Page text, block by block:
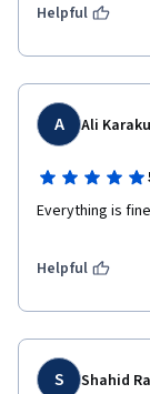
Helpful
A Ali
Everything is
Helpful
S Shahid